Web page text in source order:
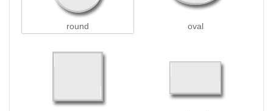
round oval